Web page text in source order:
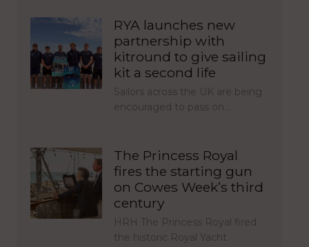
RYA launches new
partnership with
kitround to give sailing
kit a second life
Sailors across the UK are being
encouraged to pass on…
The Princess Royal
fires the starting gun
on Cowes Week’s third
century
HRH The Princess Royal fired
the historic Royal Yacht